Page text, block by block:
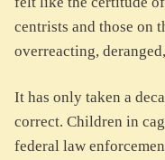
centrists and those on
overreacting,
It has only taken a
correct. Children in
federal law